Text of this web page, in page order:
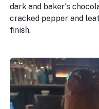
dark and baker's
cracked pepper and
finish.